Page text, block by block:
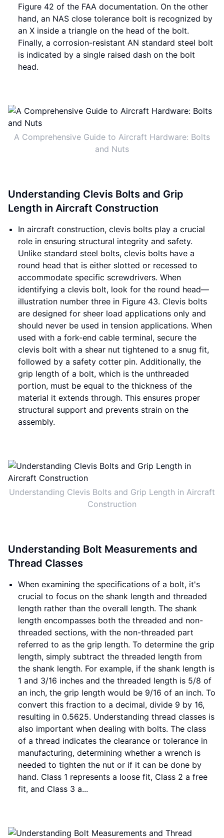
Figure 42 of the FAA documentation. On the other
hand, an NAS close tolerance bolt is recognized by
an X inside a triangle on the head of the bolt.
Finally, a corrosion-resistant AN standard steel bolt
is indicated by a single raised dash on the bolt
head.
A Comprehensive Guide to Aircraft Hardware: Bolts
and Nuts
Understanding Clevis Bolts and Grip
Length in Aircraft Construction
In aircraft construction, clevis bolts play a crucial
role in ensuring structural integrity and safety.
Unlike standard steel bolts, clevis bolts have a
round head that is either slotted or recessed to
accommodate specific screwdrivers. When
identifying a clevis bolt, look for the round head—
illustration number three in Figure 43. Clevis bolts
are designed for sheer load applications only and
should never be used in tension applications. When
used with a fork-end cable terminal, secure the
clevis bolt with a shear nut tightened to a snug fit,
followed by a safety cotter pin. Additionally, the
grip length of a bolt, which is the unthreaded
portion, must be equal to the thickness of the
material it extends through. This ensures proper
structural support and prevents strain on the
assembly.
Understanding Clevis Bolts and Grip Length in Aircraft
Construction
Understanding Bolt Measurements and
Thread Classes
When examining the specifications of a bolt, it's
crucial to focus on the shank length and threaded
length rather than the overall length. The shank
length encompasses both the threaded and non-
threaded sections, with the non-threaded part
referred to as the grip length. To determine the grip
length, simply subtract the threaded length from
the shank length. For example, if the shank length is
1 and 3/16 inches and the threaded length is 5/8 of
an inch, the grip length would be 9/16 of an inch. To
convert this fraction to a decimal, divide 9 by 16,
resulting in 0.5625. Understanding thread classes is
also important when dealing with bolts. The class
of a thread indicates the clearance or tolerance in
manufacturing, determining whether a wrench is
needed to tighten the nut or if it can be done by
hand. Class 1 represents a loose fit, Class 2 a free
fit, and Class 3 a...